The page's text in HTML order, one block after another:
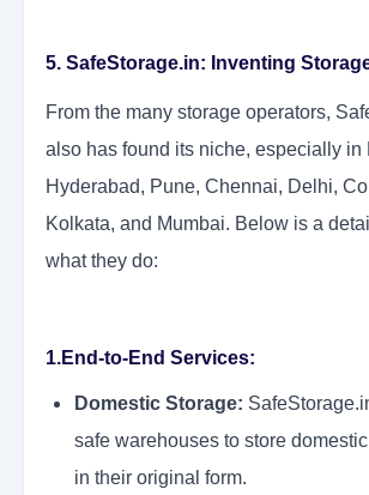
5. SafeStorage.in: Inventing
From the many storage operators,
also has found its niche, especially in
Hyderabad, Pune, Chennai, Delhi,
Kolkata, and Mumbai. Below is a
what they do:
1.End-to-End Services:
Domestic Storage:
safe warehouses to store
in their original form.